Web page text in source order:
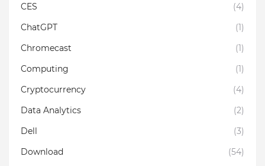
CES
(4)
ChatGPT
(1)
Chromecast
(1)
Computing
(1)
Cryptocurrency
(4)
Data Analytics
(2)
Dell
(3)
Download
(54)